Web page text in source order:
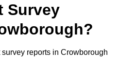
Survey
reports in Crowborough